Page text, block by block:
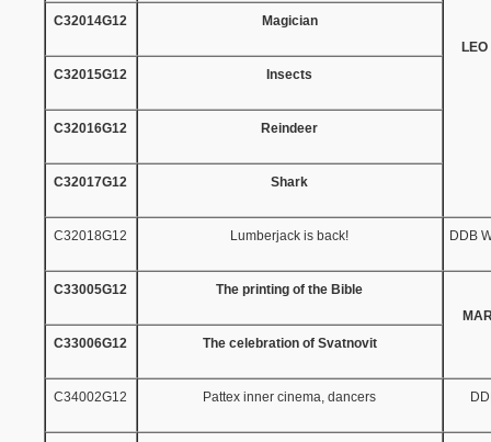
C32014G12 Magician
C32015G12 Insects
C32016G12 Reindeer
C32017G12 Shark
C32018G12 Lumberjack is back! DDB
C33005G12
The printing of the Bible
C33006G12
The celebration of Svatnovit
C34002G12 Pattex inner cinema, dancers